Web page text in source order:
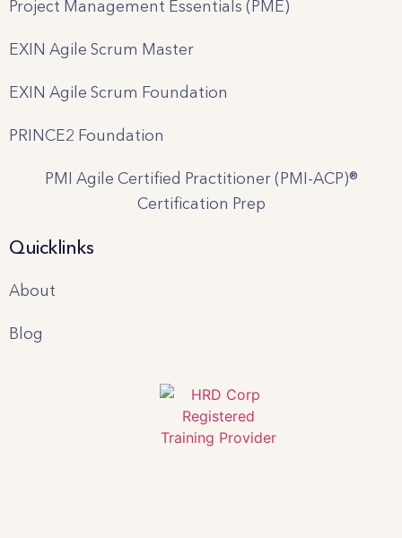
Project Management Essentials (PME)
EXIN Agile Scrum Master
EXIN Agile Scrum Foundation
PRINCE2 Foundation
PMI Agile Certified Practitioner (PMI-ACP)®
Certification Prep
Quicklinks
About
Blog